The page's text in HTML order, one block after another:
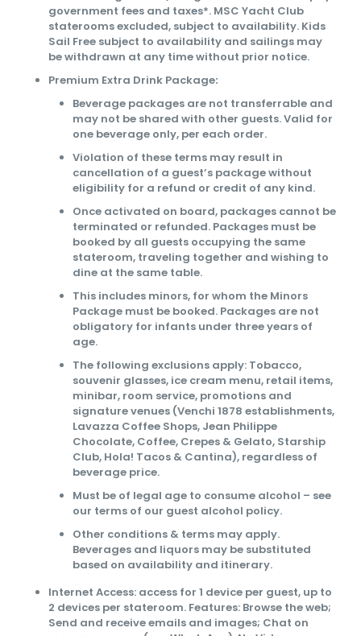
government fees and taxes*. MSC Yacht Club
staterooms excluded, subject to availability. Kids
Sail Free subject to availability and sailings may
be withdrawn at any time without prior notice.
Premium Extra Drink Package:
Beverage packages are not transferrable and
may not be shared with other guests. Valid for
one beverage only, per each order.
Violation of these terms may result in
cancellation of a guest’s package without
eligibility for a refund or credit of any kind.
Once activated on board, packages cannot be
terminated or refunded. Packages must be
booked by all guests occupying the same
stateroom, traveling together and wishing to
dine at the same table.
This includes minors, for whom the Minors
Package must be booked. Packages are not
obligatory for infants under three years of
age.
The following exclusions apply: Tobacco,
souvenir glasses, ice cream menu, retail items,
minibar, room service, promotions and
signature venues (Venchi 1878 establishments,
Lavazza Coffee Shops, Jean Philippe
Chocolate, Coffee, Crepes & Gelato, Starship
Club, Hola! Tacos & Cantina), regardless of
beverage price.
Must be of legal age to consume alcohol – see
our terms of our guest alcohol policy.
Other conditions & terms may apply.
Beverages and liquors may be substituted
based on availability and itinerary.
Internet Access: access for 1 device per guest, up to
2 devices per stateroom. Features: Browse the web;
Send and receive emails and images; Chat on